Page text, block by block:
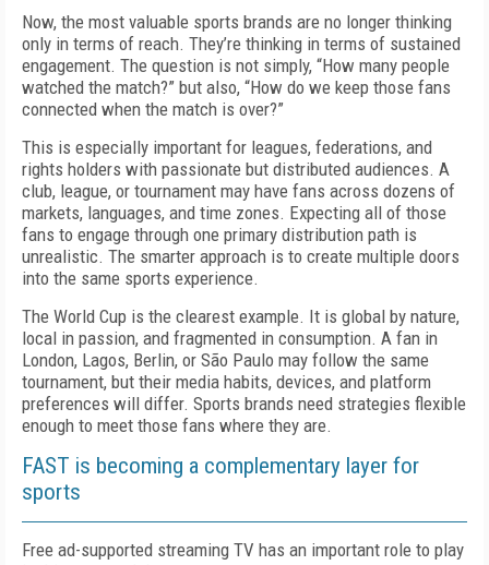
Now, the most valuable sports brands are no longer thinking
only in terms of reach. They’re thinking in terms of sustained
engagement. The question is not simply, “How many people
watched the match?” but also, “How do we keep those fans
connected when the match is over?”
This is especially important for leagues, federations, and
rights holders with passionate but distributed audiences. A
club, league, or tournament may have fans across dozens of
markets, languages, and time zones. Expecting all of those
fans to engage through one primary distribution path is
unrealistic. The smarter approach is to create multiple doors
into the same sports experience.
The World Cup is the clearest example. It is global by nature,
local in passion, and fragmented in consumption. A fan in
London, Lagos, Berlin, or São Paulo may follow the same
tournament, but their media habits, devices, and platform
preferences will differ. Sports brands need strategies flexible
enough to meet those fans where they are.
FAST is becoming a complementary layer for
sports
Free ad-supported streaming TV has an important role to play